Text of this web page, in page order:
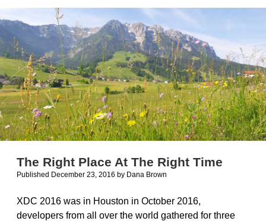
The Right Place At The Right Time
Published December 23, 2016 by Dana Brown
XDC 2016 was in Houston in October 2016,
developers from all over the world gathered for three